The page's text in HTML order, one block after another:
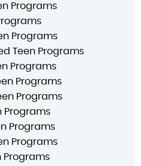
Programs
Programs
Teen Programs
Programs
Programs
Programs
Programs
Programs
Programs
Programs